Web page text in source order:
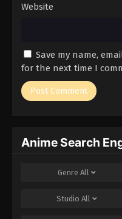
Website
Save my name,
for the next time I
Anime Search
Genre All
Studio All